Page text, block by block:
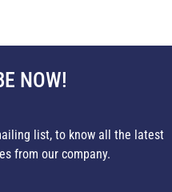
NOW!
list, to know all the latest
from our company.